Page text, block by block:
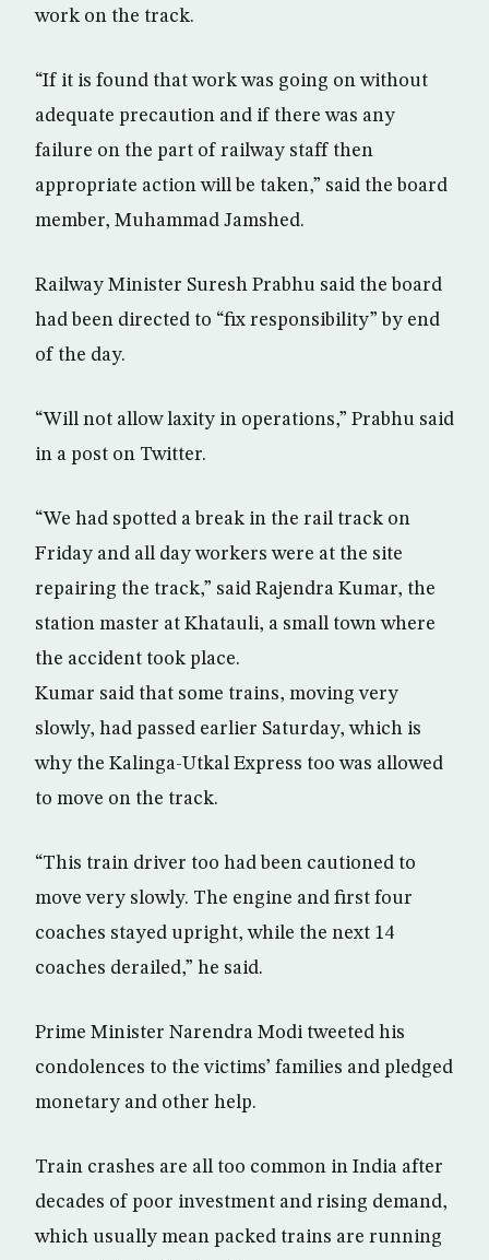
work on the track.
“If it is found that work was going on without
adequate precaution and if there was any
failure on the part of railway staff then
appropriate action will be taken,” said the board
member, Muhammad Jamshed.
Railway Minister Suresh Prabhu said the board
had been directed to “fix responsibility” by end
of the day.
“Will not allow laxity in operations,” Prabhu said
in a post on Twitter.
“We had spotted a break in the rail track on
Friday and all day workers were at the site
repairing the track,” said Rajendra Kumar, the
station master at Khatauli, a small town where
the accident took place.
Kumar said that some trains, moving very
slowly, had passed earlier Saturday, which is
why the Kalinga-Utkal Express too was allowed
to move on the track.
“This train driver too had been cautioned to
move very slowly. The engine and first four
coaches stayed upright, while the next 14
coaches derailed,” he said.
Prime Minister Narendra Modi tweeted his
condolences to the victims’ families and pledged
monetary and other help.
Train crashes are all too common in India after
decades of poor investment and rising demand,
which usually mean packed trains are running